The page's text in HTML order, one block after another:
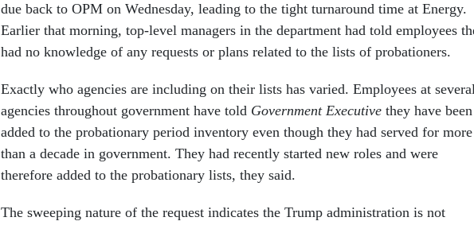
due back to OPM on Wednesday, leading to the tight turnaround time at Energy.
Earlier that morning, top-level managers in the department had told employees
had no knowledge of any requests or plans related to the lists of probationers.
Exactly who agencies are including on their lists has varied. Employees at
agencies throughout government have told Government Executive they have been
added to the probationary period inventory even though they had served for more
than a decade in government. They had recently started new roles and were
therefore added to the probationary lists, they said.
The sweeping nature of the request indicates the Trump administration is not